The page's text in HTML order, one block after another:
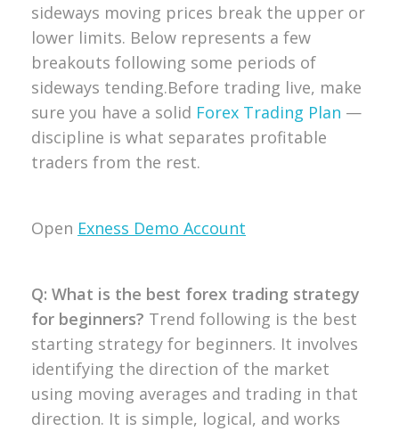
sideways moving prices break the upper or
lower limits. Below represents a few
breakouts following some periods of
sideways tending.Before trading live, make
sure you have a solid Forex Trading Plan —
discipline is what separates profitable
traders from the rest.
Open Exness Demo Account
Q: What is the best forex trading strategy
for beginners? Trend following is the best
starting strategy for beginners. It involves
identifying the direction of the market
using moving averages and trading in that
direction. It is simple, logical, and works